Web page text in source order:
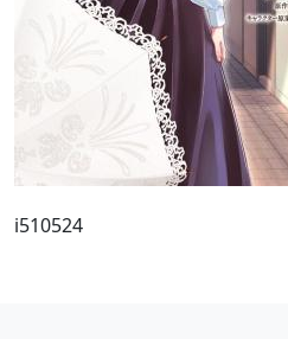
i510524